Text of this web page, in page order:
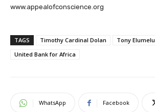
www.appealofconscience.org
TAGS Timothy Cardinal Dolan
Tony Elumelu
United Bank for Africa
WhatsApp Facebook